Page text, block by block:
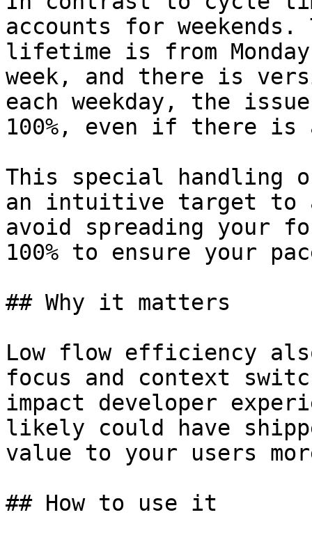
accounts for
lifetime is from
week, and there is
each weekday, the
100%, even if there is
This special handling
an intuitive target to
avoid spreading your
100% to ensure your
## Why it matters
Low flow efficiency
focus and context
impact developer
likely could have
value to your users
## How to use it